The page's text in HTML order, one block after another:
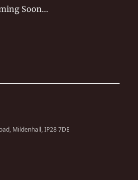
Soon…
Mildenhall, IP28 7DE